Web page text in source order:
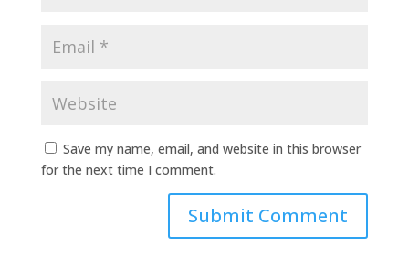
Save my name, email, and website in this browser
for the next time I comment.